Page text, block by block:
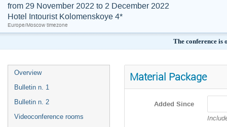
from 29 November 2022 to 2 December 2022
Hotel Intourist Kolomenskoye 4*
Europe/Moscow timezone
The conference
Overview
Bulletin n. 1
Bulletin n. 2
Videoconference rooms
Material Package
Added Since